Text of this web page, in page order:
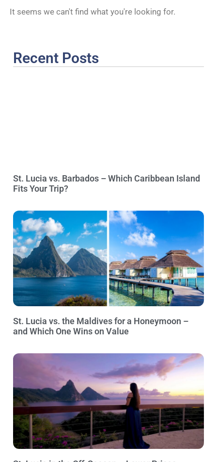
It seems we can't find what you're looking for.
Recent Posts
St. Lucia vs. Barbados – Which Caribbean Island
Fits Your Trip?
St. Lucia vs. the Maldives for a Honeymoon –
and Which One Wins on Value